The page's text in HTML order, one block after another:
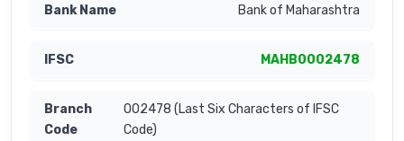
Bank of Maharashtra
MAHB0002478
002478 (Last Six Characters of IFSC
Code)